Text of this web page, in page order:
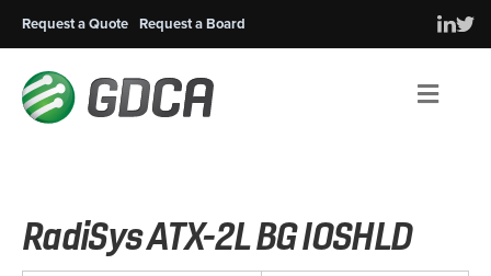
Request a Quote Request a Board
RadiSys ATX-2L BG IOSHLD